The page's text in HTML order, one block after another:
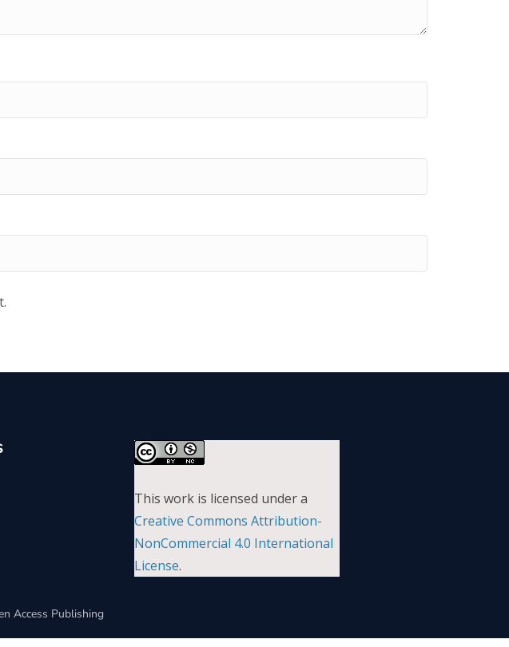
This work is licensed under a
Creative Commons Attribution-
NonCommercial 4.0 International
License.
Access Publishing